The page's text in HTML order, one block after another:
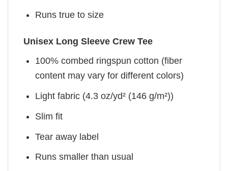
Runs true to size
Unisex Long Sleeve Crew Tee
100% combed ringspun cotton (fiber
content may vary for different colors)
Light fabric (4.3 oz/yd² (146 g/m²))
Slim fit
Tear away label
Runs smaller than usual